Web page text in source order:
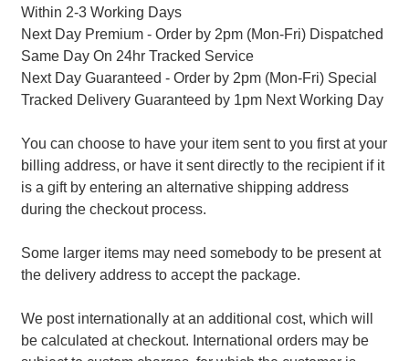
Within 2-3 Working Days
Next Day Premium - Order by 2pm (Mon-Fri) Dispatched
Same Day On 24hr Tracked Service
Next Day Guaranteed - Order by 2pm (Mon-Fri) Special
Tracked Delivery Guaranteed by 1pm Next Working Day
You can choose to have your item sent to you first at your
billing address, or have it sent directly to the recipient if it
is a gift by entering an alternative shipping address
during the checkout process.
Some larger items may need somebody to be present at
the delivery address to accept the package.
We post internationally at an additional cost, which will
be calculated at checkout. International orders may be